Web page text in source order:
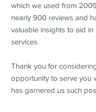
which we used from
nearly 900 reviews and
valuable insights to aid
services.
Thank you for
opportunity to serve you
has garnered us such